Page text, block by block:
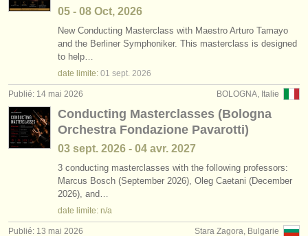
05 - 08 Oct, 2026
New Conducting Masterclass with Maestro Arturo Tamayo
and the Berliner Symphoniker. This masterclass is designed
to help…
date limite: 01 sept. 2026
BOLOGNA, Italie
Publié: 14 mai 2026
Conducting Masterclasses (Bologna
Orchestra Fondazione Pavarotti)
03 sept. 2026 - 04 avr. 2027
3 conducting masterclasses with the following professors:
Marcus Bosch (September 2026), Oleg Caetani (December
2026), and…
date limite: n/a
Stara Zagora, Bulgarie
Publié: 13 mai 2026